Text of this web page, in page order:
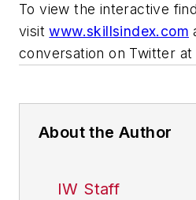
To view the interactive
visitwww.skillsindex.com
conversation on Twitter
About the Author
IW Staff